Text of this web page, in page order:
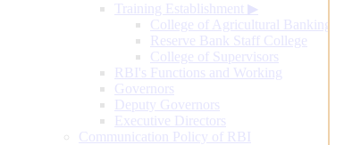
Training Establishment ▶
College of Agricultural Banking
Reserve Bank Staff College
College of Supervisors
RBI's Functions and Working
Governors
Deputy Governors
Executive Directors
Communication Policy of RBI